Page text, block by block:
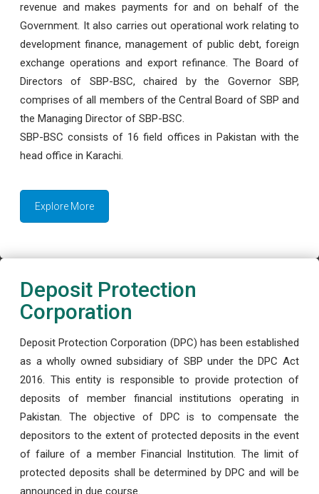
revenue and makes payments for and on behalf of the
Government. It also carries out operational work relating to
development finance, management of public debt, foreign
exchange operations and export refinance. The Board of
Directors of SBP-BSC, chaired by the Governor SBP,
comprises of all members of the Central Board of SBP and
the Managing Director of SBP-BSC.
SBP-BSC consists of 16 field offices in Pakistan with the
head office in Karachi.
Explore More
Deposit Protection
Corporation
Deposit Protection Corporation (DPC) has been established
as a wholly owned subsidiary of SBP under the DPC Act
2016. This entity is responsible to provide protection of
deposits of member financial institutions operating in
Pakistan. The objective of DPC is to compensate the
depositors to the extent of protected deposits in the event
of failure of a member Financial Institution. The limit of
protected deposits shall be determined by DPC and will be
announced in due course.